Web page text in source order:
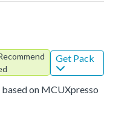
Get Pack
based on MCUXpresso